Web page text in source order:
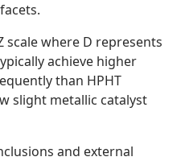
scale where D represents
achieve higher
than HPHT
slight metallic catalyst
and external